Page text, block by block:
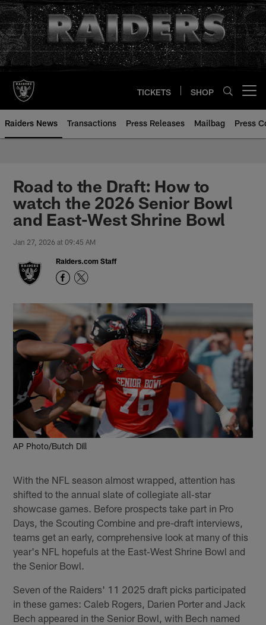
Skip
to
main
content
TICKETS SHOP
Raiders News Transactions Press Releases Mailbag Press
Road to the Draft: How to
watch the 2026 Senior Bowl
and East-West Shrine Bowl
Jan 27, 2026 at 09:45 AM
Raiders.com Staff
AP Photo/Butch Dill
With the NFL season almost wrapped, attention has
shifted to the annual slate of collegiate all‑star
showcase games. Before prospects take part in Pro
Days, the Scouting Combine and pre-draft interviews,
teams get an early, comprehensive look at many of this
year's NFL hopefuls at the East‑West Shrine Bowl and
the Senior Bowl.
Seven of the Raiders' 11 2025 draft picks participated
in these games: Caleb Rogers, Darien Porter and Jack
Bech appeared in the Senior Bowl, with Bech named